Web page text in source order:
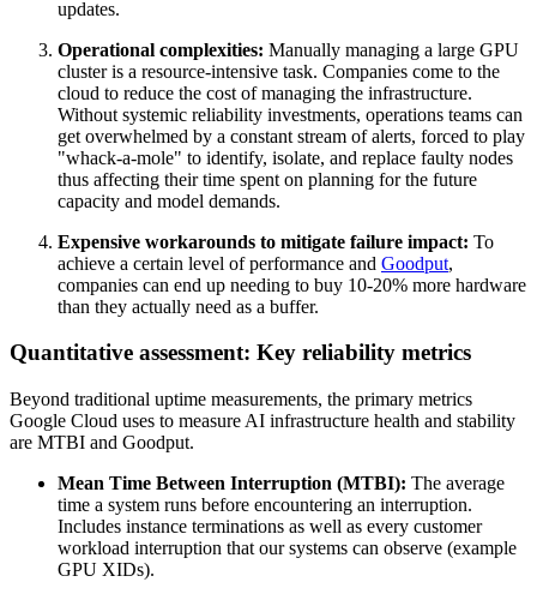
updates.
Operational complexities: Manually managing a large GPU
cluster is a resource-intensive task. Companies come to the
cloud to reduce the cost of managing the infrastructure.
Without systemic reliability investments, operations teams can
get overwhelmed by a constant stream of alerts, forced to play
"whack-a-mole" to identify, isolate, and replace faulty nodes
thus affecting their time spent on planning for the future
capacity and model demands.
Expensive workarounds to mitigate failure impact: To
achieve a certain level of performance and Goodput,
companies can end up needing to buy 10-20% more hardware
than they actually need as a buffer.
Quantitative assessment: Key reliability metrics
Beyond traditional uptime measurements, the primary metrics
Google Cloud uses to measure AI infrastructure health and stability
are MTBI and Goodput.
Mean Time Between Interruption (MTBI): The average
time a system runs before encountering an interruption.
Includes instance terminations as well as every customer
workload interruption that our systems can observe (example
GPU XIDs).